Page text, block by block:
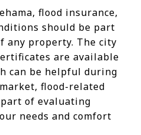
flood insurance,
should be part
any property. The city
are available
can be helpful during
flood-related
of evaluating
needs and comfort